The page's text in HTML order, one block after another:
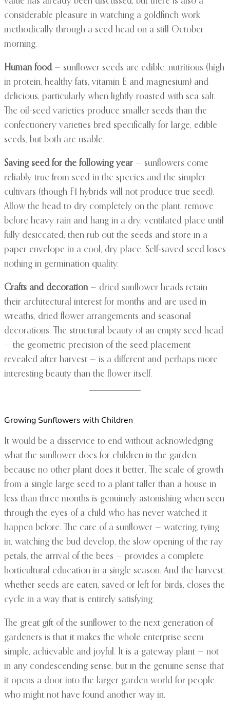
considerable pleasure in watching a goldfinch work
methodically through a seed head on a still October
morning.
Human food— sunflower seeds are edible, nutritious (high
in protein, healthy fats, vitamin E and magnesium) and
delicious, particularly when lightly roasted with sea salt.
The oil-seed varieties produce smaller seeds than the
confectionery varieties bred specifically for large, edible
seeds, but both are usable.
Saving seed for the following year — sunflowers come
reliably true from seed in the species and the simpler
cultivars (though F1 hybrids will not produce true seed).
Allow the head to dry completely on the plant, remove
before heavy rain and hang in a dry, ventilated place until
fully desiccated, then rub out the seeds and store in a
paper envelope in a cool, dry place. Self-saved seed loses
nothing in germination quality.
Crafts and decoration — dried sunflower heads retain
their architectural interest for months and are used in
wreaths, dried flower arrangements and seasonal
decorations. The structural beauty of an empty seed head
— the geometric precision of the seed placement
revealed after harvest — is a different and perhaps more
interesting beauty than the flower itself.
Growing Sunflowers with Children
It would be a disservice to end without acknowledging
what the sunflower does for children in the garden,
because no other plant does it better. The scale of growth
from a single large seed to a plant taller than a house in
less than three months is genuinely astonishing when seen
through the eyes of a child who has never watched it
happen before. The care of a sunflower — watering, tying
in, watching the bud develop, the slow opening of the ray
petals, the arrival of the bees — provides a complete
horticultural education in a single season. And the harvest,
whether seeds are eaten, saved or left for birds, closes the
cycle in a way that is entirely satisfying.
The great gift of the sunflower to the next generation of
gardeners is that it makes the whole enterprise seem
simple, achievable and joyful. It is a gateway plant — not
in any condescending sense, but in the genuine sense that
it opens a door into the larger garden world for people
who might not have found another way in.